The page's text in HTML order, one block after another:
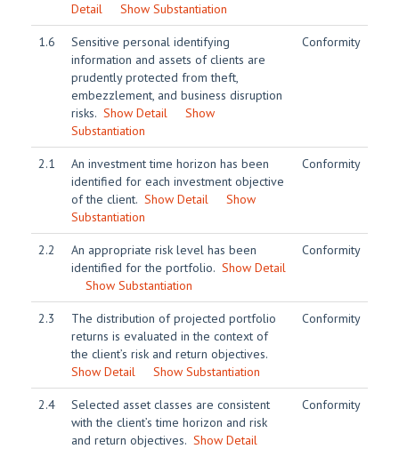
Detail
Show Substantiation
1.6
Sensitive personal identifying
information and assets of clients are
prudently protected from theft,
embezzlement, and business disruption
risks. Show Detail
Show
Substantiation
Conformity
2.1
An investment time horizon has been
identified for each investment objective
of the client. Show Detail
Show
Substantiation
Conformity
2.2
An appropriate risk level has been
identified for the portfolio. Show Detail
Show Substantiation
Conformity
2.3
The distribution of projected portfolio
returns is evaluated in the context of
the client’s risk and return objectives.
Show Detail
Show Substantiation
Conformity
2.4
Selected asset classes are consistent
with the client’s time horizon and risk
and return objectives. Show Detail
Conformity